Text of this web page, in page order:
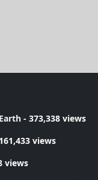
- 373,338 views
views
views